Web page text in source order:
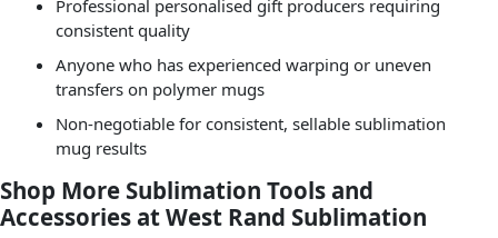
Professional personalised gift producers requiring
consistent quality
Anyone who has experienced warping or uneven
transfers on polymer mugs
Non-negotiable for consistent, sellable sublimation
mug results
Shop More Sublimation Tools and
Accessories at West Rand Sublimation